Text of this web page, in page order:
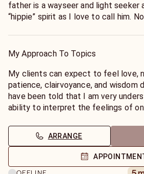
father is a wayseer and light seeker
“hippie” spirit as I love to call him.
15 years experience in reading and
meditation and prophesized as a
from a place of love and
pleasure to assist others in
of consciousness in which they
individuals who are ready for change!
open to hearing from the divine
forward confidently. Are you wondering what's really
going on with your love life? Are you
My Approach To Topics
My clients can expect to feel love,
patience, clairvoyance, and wisdom
have been told that I am very
ability to interpret the feelings of
create a safe space for my clients
express openly. I always allow my spirit guides to guide
me. My clients can rely on
expression. Peace & Blessings.
ARRANGE